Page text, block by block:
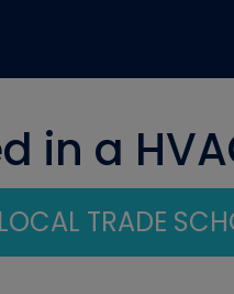
in a
TRADE